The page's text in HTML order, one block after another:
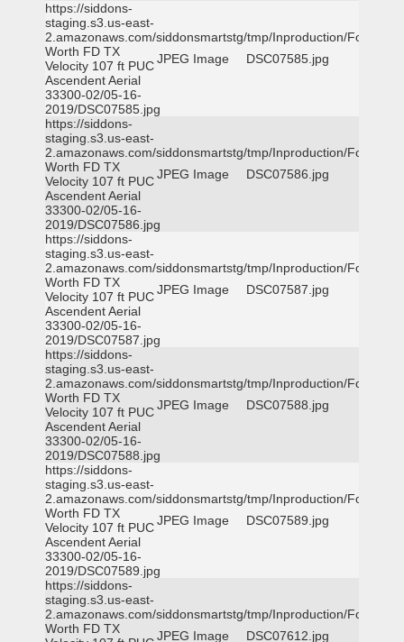
https://siddons-
staging.s3.us-east-
2.amazonaws.com/siddonsmartstg/tmp/Inproduction/Fort
Worth FD TX
Velocity 107 ft PUC
Ascendent Aerial
33300-02/05-16-
2019/DSC07585.jpg
JPEG Image DSC07585.jpg
https://siddons-
staging.s3.us-east-
2.amazonaws.com/siddonsmartstg/tmp/Inproduction/Fort
Worth FD TX
Velocity 107 ft PUC
Ascendent Aerial
33300-02/05-16-
2019/DSC07586.jpg
JPEG Image DSC07586.jpg
https://siddons-
staging.s3.us-east-
2.amazonaws.com/siddonsmartstg/tmp/Inproduction/Fort
Worth FD TX
Velocity 107 ft PUC
Ascendent Aerial
33300-02/05-16-
2019/DSC07587.jpg
JPEG Image DSC07587.jpg
https://siddons-
staging.s3.us-east-
2.amazonaws.com/siddonsmartstg/tmp/Inproduction/Fort
Worth FD TX
Velocity 107 ft PUC
Ascendent Aerial
33300-02/05-16-
2019/DSC07588.jpg
JPEG Image DSC07588.jpg
https://siddons-
staging.s3.us-east-
2.amazonaws.com/siddonsmartstg/tmp/Inproduction/Fort
Worth FD TX
Velocity 107 ft PUC
Ascendent Aerial
33300-02/05-16-
2019/DSC07589.jpg
JPEG Image DSC07589.jpg
https://siddons-
staging.s3.us-east-
2.amazonaws.com/siddonsmartstg/tmp/Inproduction/Fort
Worth FD TX
JPEG Image DSC07612.jpg